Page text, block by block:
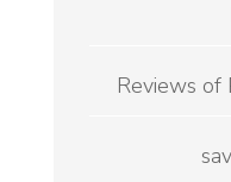
Reviews of